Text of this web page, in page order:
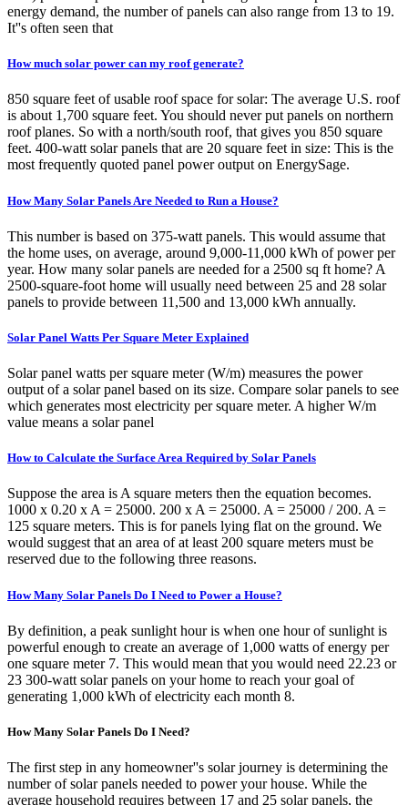
energy demand, the number of panels can also range from 13 to 19.
It''s often seen that
How much solar power can my roof generate?
850 square feet of usable roof space for solar: The average U.S. roof
is about 1,700 square feet. You should never put panels on northern
roof planes. So with a north/south roof, that gives you 850 square
feet. 400-watt solar panels that are 20 square feet in size: This is the
most frequently quoted panel power output on EnergySage.
How Many Solar Panels Are Needed to Run a House?
This number is based on 375-watt panels. This would assume that
the home uses, on average, around 9,000-11,000 kWh of power per
year. How many solar panels are needed for a 2500 sq ft home? A
2500-square-foot home will usually need between 25 and 28 solar
panels to provide between 11,500 and 13,000 kWh annually.
Solar Panel Watts Per Square Meter Explained
Solar panel watts per square meter (W/m) measures the power
output of a solar panel based on its size. Compare solar panels to see
which generates most electricity per square meter. A higher W/m
value means a solar panel
How to Calculate the Surface Area Required by Solar Panels
Suppose the area is A square meters then the equation becomes.
1000 x 0.20 x A = 25000. 200 x A = 25000. A = 25000 / 200. A =
125 square meters. This is for panels lying flat on the ground. We
would suggest that an area of at least 200 square meters must be
reserved due to the following three reasons.
How Many Solar Panels Do I Need to Power a House?
By definition, a peak sunlight hour is when one hour of sunlight is
powerful enough to create an average of 1,000 watts of energy per
one square meter 7. This would mean that you would need 22.23 or
23 300-watt solar panels on your home to reach your goal of
generating 1,000 kWh of electricity each month 8.
How Many Solar Panels Do I Need?
The first step in any homeowner''s solar journey is determining the
number of solar panels needed to power your house. While the
average household requires between 17 and 25 solar panels, the